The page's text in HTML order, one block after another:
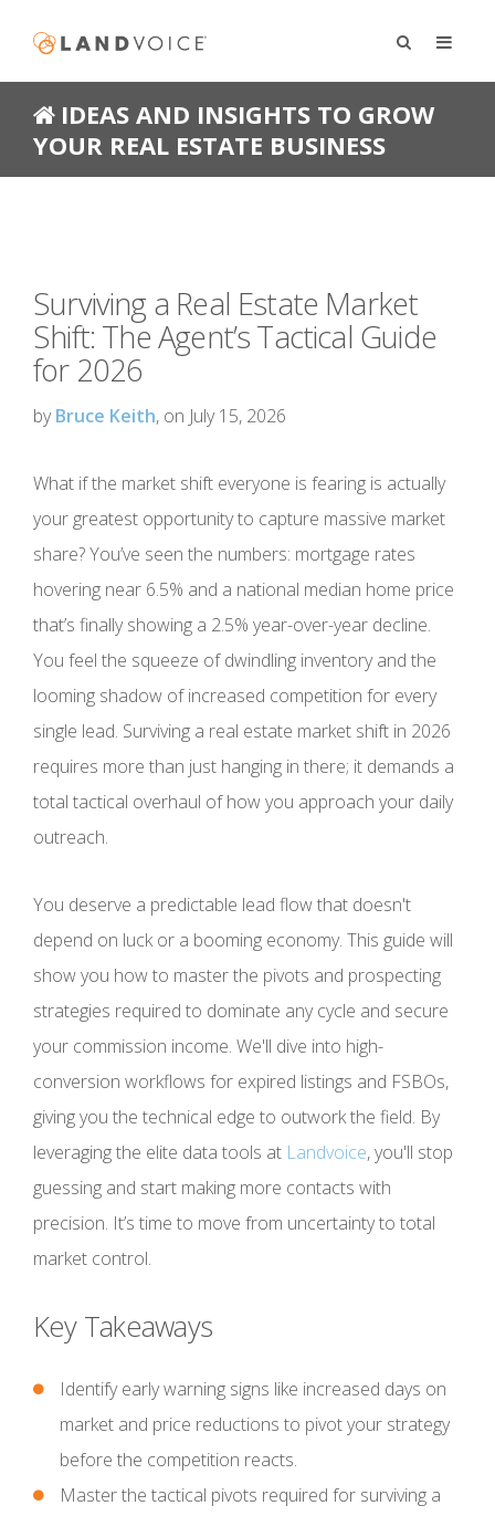
IDEAS AND INSIGHTS TO GROW
YOUR REAL ESTATE BUSINESS
Surviving a Real Estate Market
Shift: The Agent’s Tactical Guide
for 2026
byBruce Keith, on July 15, 2026
What if the market shift everyone is fearing is actually
your greatest opportunity to capture massive market
share? You’ve seen the numbers: mortgage rates
hovering near 6.5% and a national median home price
that’s finally showing a 2.5% year-over-year decline.
You feel the squeeze of dwindling inventory and the
looming shadow of increased competition for every
single lead. Surviving a real estate market shift in 2026
requires more than just hanging in there; it demands a
total tactical overhaul of how you approach your daily
outreach.
You deserve a predictable lead flow that doesn't
depend on luck or a booming economy. This guide will
show you how to master the pivots and prospecting
strategies required to dominate any cycle and secure
your commission income. We'll dive into high-
conversion workflows for expired listings and FSBOs,
giving you the technical edge to outwork the field. By
leveraging the elite data tools at Landvoice, you'll stop
guessing and start making more contacts with
precision. It’s time to move from uncertainty to total
market control.
Key Takeaways
Identify early warning signs like increased days on
market and price reductions to pivot your strategy
before the competition reacts.
Master the tactical pivots required for surviving a